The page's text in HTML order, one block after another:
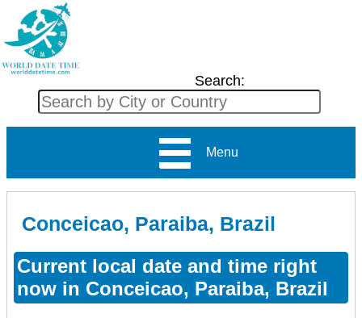
Search:
Menu
Conceicao, Paraiba, Brazil
Current local date and time right
now in Conceicao, Paraiba, Brazil